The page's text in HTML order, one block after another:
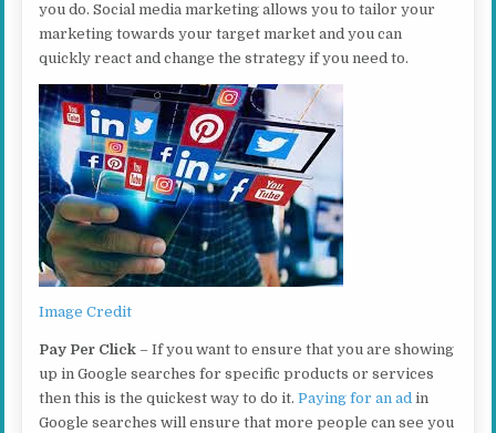
you do. Social media marketing allows you to tailor your
marketing towards your target market and you can
quickly react and change the strategy if you need to.
Image Credit
Pay Per Click – If you want to ensure that you are showing
up in Google searches for specific products or services
then this is the quickest way to do it.Paying for an ad in
Google searches will ensure that more people can see you